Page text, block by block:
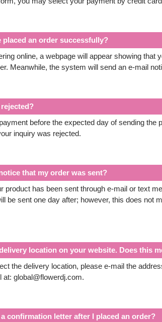
placed an order successfully?
online, a webpage will appear showing
Meanwhile, the system will send an e-mail
before the expected day of sending
inquiry was rejected.
that my order was sent?
product has been sent through e-mail or text
be sent one day after; however, this does not
location on your website. Does this
the delivery location, please e-mail the
global@flowerdj.com.
a confirmation letter after I placed an order?